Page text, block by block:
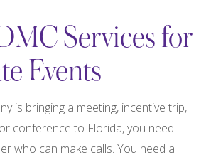
Services for
Events
is bringing a meeting, incentive trip,
conference to Florida, you need
who can make calls. You need a